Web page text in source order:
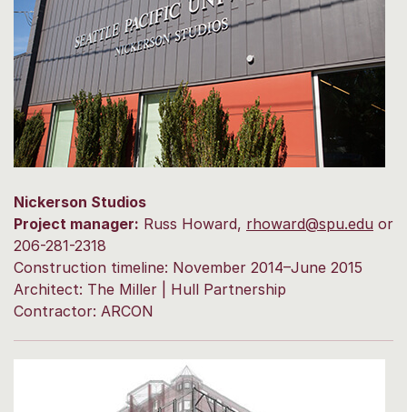
Nickerson Studios
Project manager: Russ Howard, rhoward@spu.edu or
206-281-2318
Construction timeline: November 2014–June 2015
Architect: The Miller | Hull Partnership
Contractor: ARCON